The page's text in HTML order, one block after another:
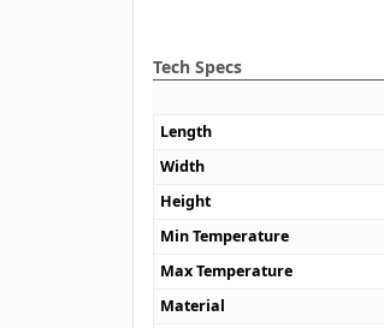
Tech Specs
Length
Width
Height
Min Temperature
Max Temperature
Material